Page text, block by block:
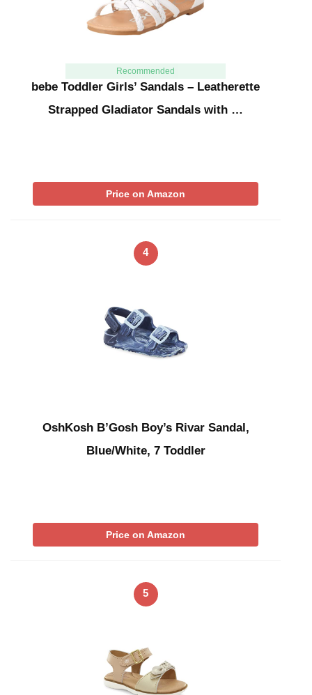
Recommended
bebe Toddler Girls’ Sandals – Leatherette
Strapped Gladiator Sandals with …
Price on Amazon
4
OshKosh B’Gosh Boy’s Rivar Sandal,
Blue/White, 7 Toddler
Price on Amazon
5